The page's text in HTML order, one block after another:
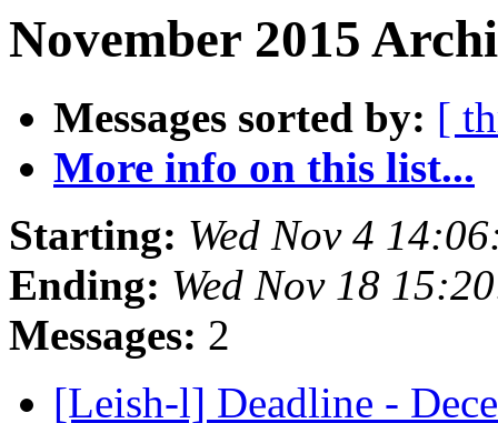
November 2015
Messages sorted by: [
More info on this list...
Starting: Wed Nov 4
Ending: Wed Nov 18
Messages: 2
[Leish-l] Deadline -